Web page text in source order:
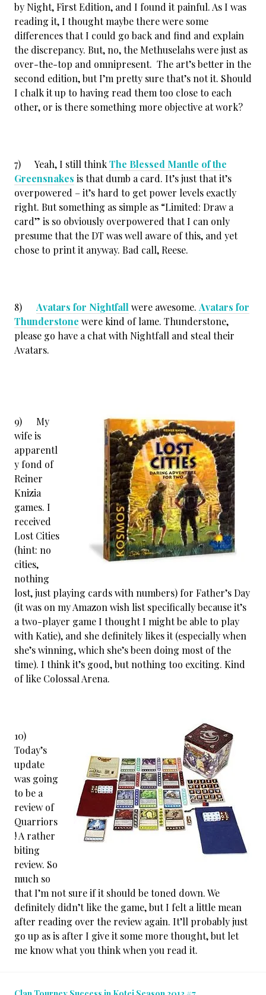
by Night, First Edition, and I found it painful. As I was
reading it, I thought maybe there were some
differences that I could go back and find and explain
the discrepancy. But, no, the Methuselahs were just as
over-the-top and omnipresent. The art’s better in the
second edition, but I’m pretty sure that’s not it. Should
I chalk it up to having read them too close to each
other, or is there something more objective at work?
7) Yeah, I still thinkThe Blessed Mantle of the
Greensnakes is that dumb a card. It’s just that it’s
overpowered – it’s hard to get power levels exactly
right. But something as simple as “Limited: Draw a
card” is so obviously overpowered that I can only
presume that the DT was well aware of this, and yet
chose to print it anyway. Bad call, Reese.
8) Avatars for Nightfall were awesome. Avatars for
Thunderstone were kind of lame. Thunderstone,
please go have a chat with Nightfall and steal their
Avatars.
9) My
wife is
apparentl
y fond of
Reiner
Knizia
games. I
received
Lost Cities
(hint: no
cities,
nothing
lost, just playing cards with numbers) for Father’s Day
(it was on my Amazon wish list specifically because it’s
a two-player game I thought I might be able to play
with Katie), and she definitely likes it (especially when
she’s winning, which she’s been doing most of the
time). I think it’s good, but nothing too exciting. Kind
of like Colossal Arena.
10)
Today’s
update
was going
to be a
review of
Quarriors
! A rather
biting
review. So
much so
that I’m not sure if it should be toned down. We
definitely didn’t like the game, but I felt a little mean
after reading over the review again. It’ll probably just
go up as is after I give it some more thought, but let
me know what you think when you read it.